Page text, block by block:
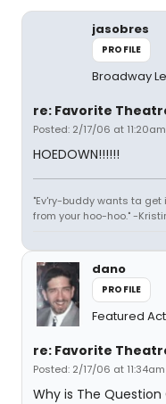
jasobres
PROFILE
Broadway
re: Favorite
Posted: 2/17/06 at 11:20am
HOEDOWN!!!!!!
"Ev'ry-buddy wants ta get
from your hoo-hoo." -
dano
PROFILE
Featured
re: Favorite
Posted: 2/17/06 at 11:34am
Why is The